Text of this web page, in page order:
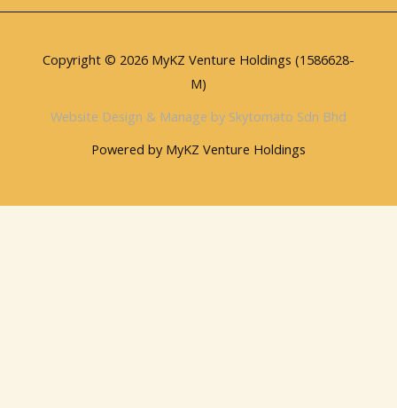
Copyright © 2026 MyKZ Venture Holdings (1586628-
M)
Website Design & Manage by Skytomato Sdn Bhd
Powered by MyKZ Venture Holdings